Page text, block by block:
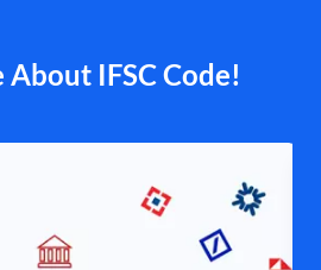
IFSC Code!